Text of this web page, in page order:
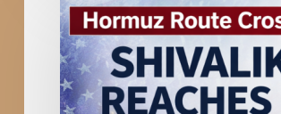
Route
Crossed
Amid
US–